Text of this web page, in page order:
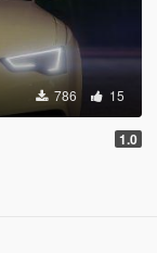
786 15
1.0